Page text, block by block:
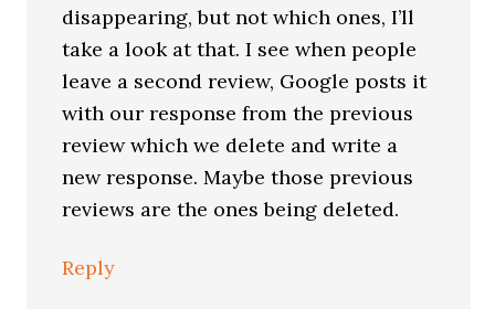
disappearing, but not which ones, I’ll
take a look at that. I see when people
leave a second review, Google posts it
with our response from the previous
review which we delete and write a
new response. Maybe those previous
reviews are the ones being deleted.
Reply